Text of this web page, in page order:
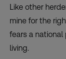
Like other
mine for the
fears a
living.